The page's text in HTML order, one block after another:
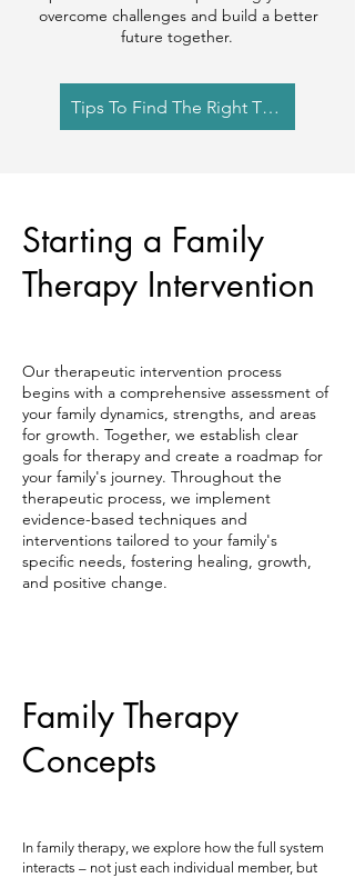
overcome challenges and build a better
future together. ​
Tips To Find The Right Therapist
Starting a Family
Therapy Intervention
Our therapeutic intervention process
begins with a comprehensive assessment of
your family dynamics, strengths, and areas
for growth. Together, we establish clear
goals for therapy and create a roadmap for
your family's journey. Throughout the
therapeutic process, we implement
evidence-based techniques and
interventions tailored to your family's
specific needs, fostering healing, growth,
and positive change.
Family Therapy
Concepts
In family therapy, we explore how the full system
interacts – not just each individual member, but